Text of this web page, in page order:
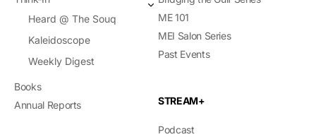
Heard @ The Souq
Kaleidoscope
Weekly Digest
Books
Annual Reports
ME 101
MEI Salon Series
Past Events
STREAM+
Podcast